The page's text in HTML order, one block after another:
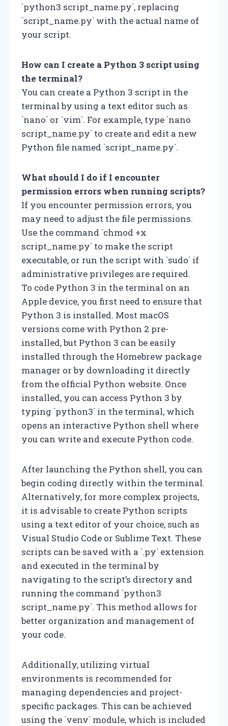
`python3 script_name.py`, replacing
`script_name.py` with the actual name of
your script.
How can I create a Python 3 script using
the terminal?
You can create a Python 3 script in the
terminal by using a text editor such as
`nano` or `vim`. For example, type `nano
script_name.py` to create and edit a new
Python file named `script_name.py`.
What should I do if I encounter
permission errors when running scripts?
If you encounter permission errors, you
may need to adjust the file permissions.
Use the command `chmod +x
script_name.py` to make the script
executable, or run the script with `sudo` if
administrative privileges are required.
To code Python 3 in the terminal on an
Apple device, you first need to ensure that
Python 3 is installed. Most macOS
versions come with Python 2 pre-
installed, but Python 3 can be easily
installed through the Homebrew package
manager or by downloading it directly
from the official Python website. Once
installed, you can access Python 3 by
typing `python3` in the terminal, which
opens an interactive Python shell where
you can write and execute Python code.
After launching the Python shell, you can
begin coding directly within the terminal.
Alternatively, for more complex projects,
it is advisable to create Python scripts
using a text editor of your choice, such as
Visual Studio Code or Sublime Text. These
scripts can be saved with a `.py` extension
and executed in the terminal by
navigating to the script’s directory and
running the command `python3
script_name.py`. This method allows for
better organization and management of
your code.
Additionally, utilizing virtual
environments is recommended for
managing dependencies and project-
specific packages. This can be achieved
using the `venv` module, which is included